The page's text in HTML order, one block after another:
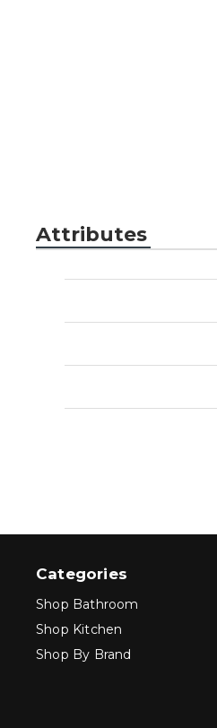
Attributes
Categories
Shop Bathroom
Shop Kitchen
Shop By Brand